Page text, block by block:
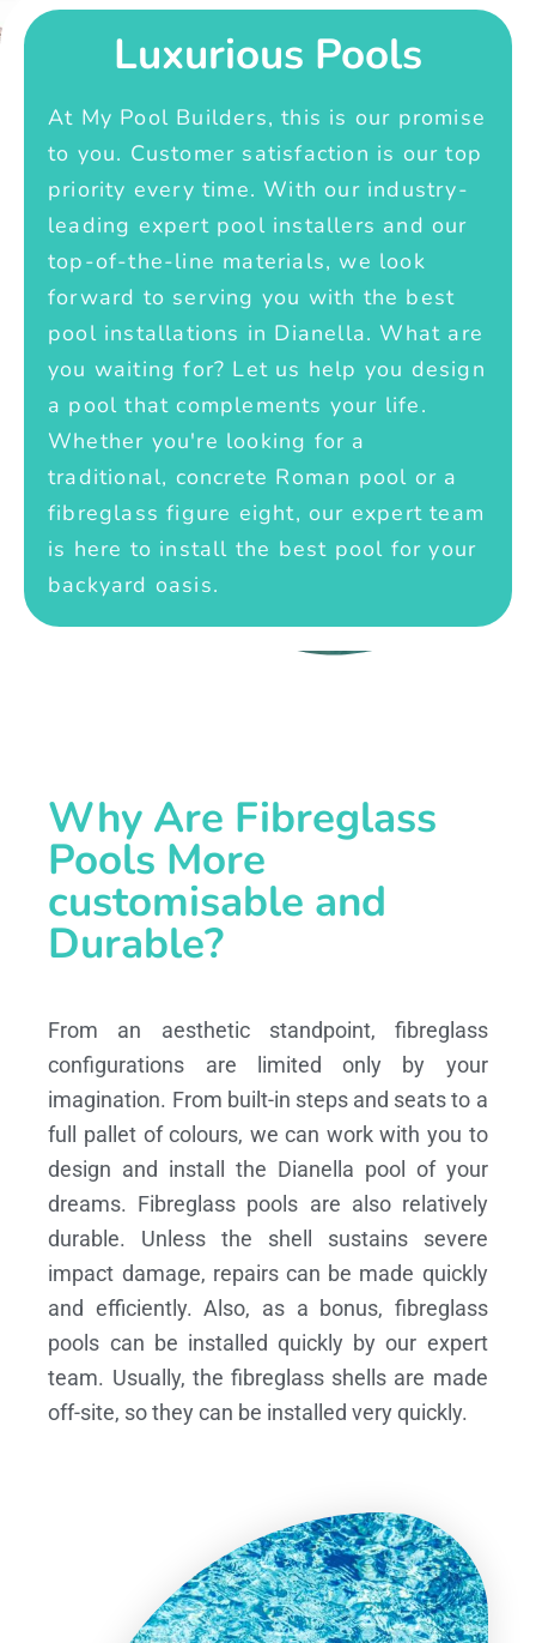
Luxurious Pools
At My Pool Builders, this is our promise
to you. Customer satisfaction is our top
priority every time. With our industry-
leading expert pool installers and our
top-of-the-line materials, we look
forward to serving you with the best
pool installations in Dianella. What are
you waiting for? Let us help you design
a pool that complements your life.
Whether you're looking for a
traditional, concrete Roman pool or a
fibreglass figure eight, our expert team
is here to install the best pool for your
backyard oasis.
Why Are Fibreglass
Pools More
customisable and
Durable?
From an aesthetic standpoint, fibreglass
configurations are limited only by your
imagination. From built-in steps and seats to a
full pallet of colours, we can work with you to
design and install the Dianella pool of your
dreams. Fibreglass pools are also relatively
durable. Unless the shell sustains severe
impact damage, repairs can be made quickly
and efficiently. Also, as a bonus, fibreglass
pools can be installed quickly by our expert
team. Usually, the fibreglass shells are made
off-site, so they can be installed very quickly.